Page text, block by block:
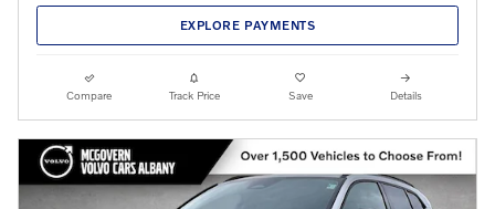
EXPLORE PAYMENTS
Compare Track Price Save Details